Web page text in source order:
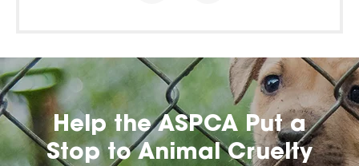
Help the ASPCA Put a
Stop to Animal Cruelty